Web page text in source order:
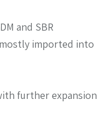
and SBR
imported into
further expansion